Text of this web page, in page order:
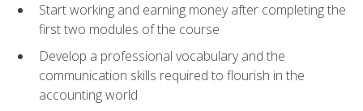
Start working and earning money after completing the
first two modules of the course
Develop a professional vocabulary and the
communication skills required to flourish in the
accounting world